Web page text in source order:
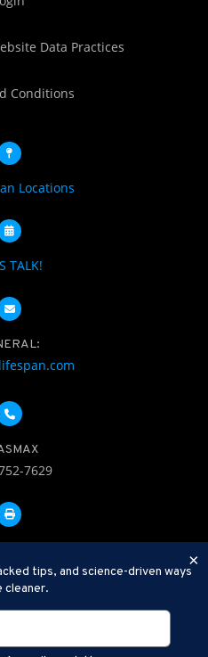
Data Practices
Conditions
Locations
TALK!
7629
Exchange is an established,
used to help remove harmful
from the bloodstream.
×
tips, and science-driven ways
cleaner.